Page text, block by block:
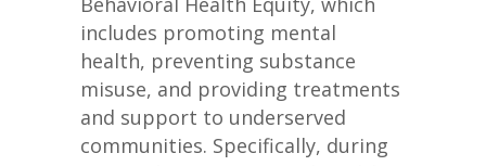
includes promoting mental
health, preventing substance
misuse, and providing treatments
and support to underserved
communities. Specifically, during